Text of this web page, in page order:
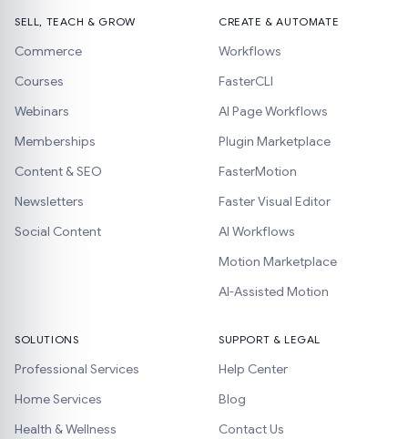
SELL, TEACH & GROW
Commerce
Courses
Webinars
Memberships
Content & SEO
Newsletters
Social Content
CREATE & AUTOMATE
Workflows
FasterCLI
AI Page Workflows
Plugin Marketplace
FasterMotion
Faster Visual Editor
AI Workflows
Motion Marketplace
AI-Assisted Motion
SOLUTIONS
Professional Services
Home Services
Health & Wellness
SUPPORT & LEGAL
Help Center
Blog
Contact Us